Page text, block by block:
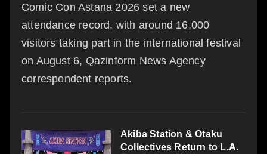
Comic Con Astana 2026 set a new
attendance record, with around 16,000
visitors taking part in the international festival
on August 6, Qazinform News Agency
correspondent reports.
Akiba Station & Otaku
Collectives Return to L.A.